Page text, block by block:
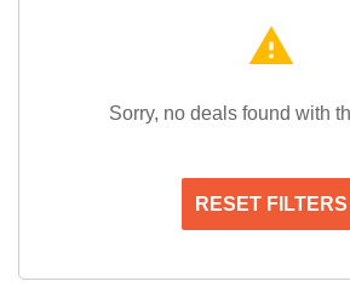
warning
Sorry, no deals found with
RESET FILTERS